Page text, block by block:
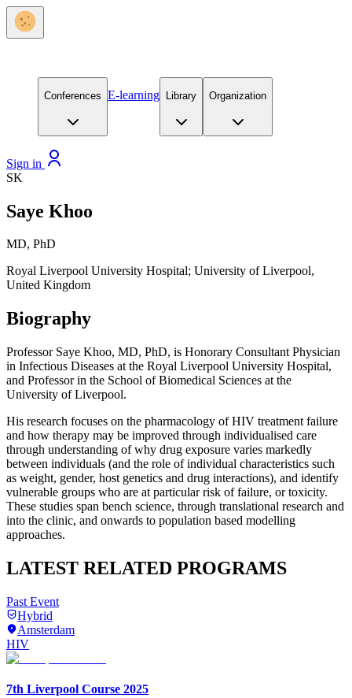
Conferences E-learning Library Organization
Sign in
SK
Saye Khoo
MD, PhD
Royal Liverpool University Hospital; University of Liverpool,
United Kingdom
Biography
Professor Saye Khoo, MD, PhD, is Honorary Consultant Physician
in Infectious Diseases at the Royal Liverpool University Hospital,
and Professor in the School of Biomedical Sciences at the
University of Liverpool.
His research focuses on the pharmacology of HIV treatment failure
and how therapy may be improved through individualised care
through understanding of why drug exposure varies markedly
between individuals (and the role of individual characteristics such
as weight, gender, host genetics and drug interactions), and identify
vulnerable groups who are at particular risk of failure, or toxicity.
These studies span bench science, through translational research and
into the clinic, and onwards to population based modelling
approaches.
LATEST RELATED PROGRAMS
Past Event
Hybrid
Amsterdam
HIV
7th Liverpool Course 2025